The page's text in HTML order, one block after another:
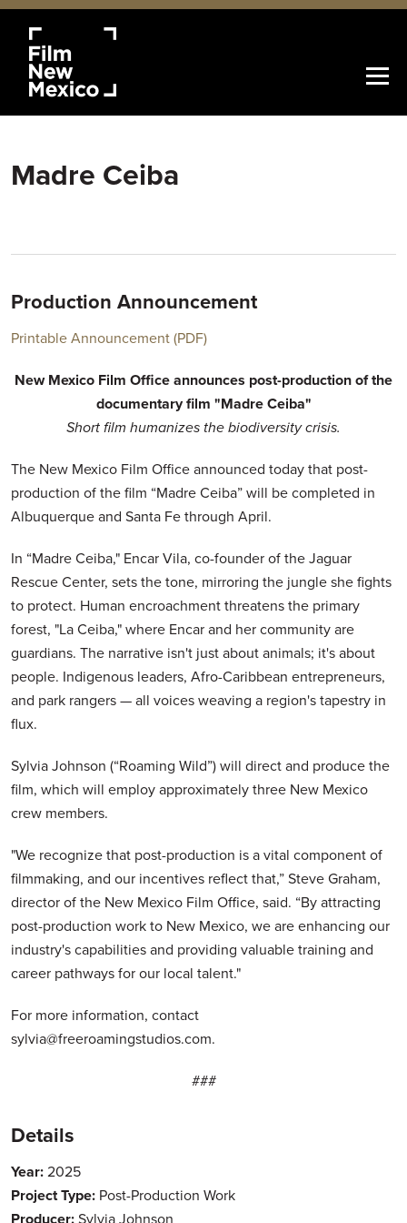
Madre Ceiba
Production Announcement
Printable Announcement (PDF)
New Mexico Film Office announces post-production of the
documentary film "Madre Ceiba"
Short film humanizes the biodiversity crisis.
The New Mexico Film Office announced today that post-
production of the film “Madre Ceiba” will be completed in
Albuquerque and Santa Fe through April.
In “Madre Ceiba," Encar Vila, co-founder of the Jaguar
Rescue Center, sets the tone, mirroring the jungle she fights
to protect. Human encroachment threatens the primary
forest, "La Ceiba," where Encar and her community are
guardians. The narrative isn't just about animals; it's about
people. Indigenous leaders, Afro-Caribbean entrepreneurs,
and park rangers — all voices weaving a region's tapestry in
flux.
Sylvia Johnson (“Roaming Wild”) will direct and produce the
film, which will employ approximately three New Mexico
crew members.
"We recognize that post-production is a vital component of
filmmaking, and our incentives reflect that,” Steve Graham,
director of the New Mexico Film Office, said. “By attracting
post-production work to New Mexico, we are enhancing our
industry's capabilities and providing valuable training and
career pathways for our local talent."
For more information, contact
sylvia@freeroamingstudios.com.
###
Details
Year:2025
Project Type: Post-Production Work